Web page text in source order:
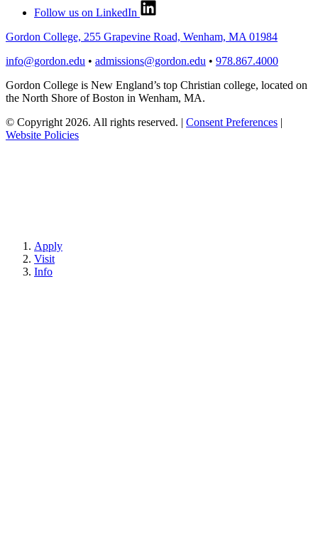
Follow us on LinkedIn
Gordon College, 255 Grapevine Road, Wenham, MA 01984
info@gordon.edu • admissions@gordon.edu • 978.867.4000
Gordon College is New England’s top Christian college, located on
the North Shore of Boston in Wenham, MA.
© Copyright 2026. All rights reserved. | Consent Preferences |
Website Policies
Apply
Visit
Info